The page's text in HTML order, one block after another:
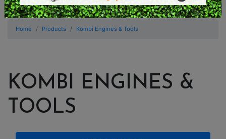
Home Products Kombi Engines & Tools
KOMBI ENGINES &
TOOLS